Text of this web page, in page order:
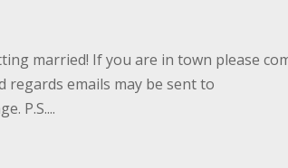
married! If you are in town please
regards emails may be sent to
P.S....